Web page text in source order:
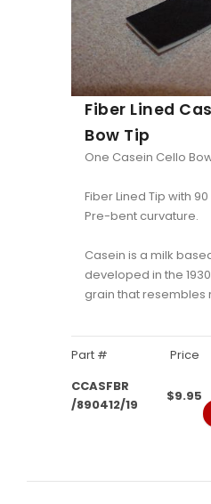
Fiber Lined
Bow Tip
One Casein Cello
Fiber Lined Tip with
Pre-bent curvature.
Casein is a milk
developed in the
grain that resembles
Part # Price
CCASFBR
/890412/19
$9.95